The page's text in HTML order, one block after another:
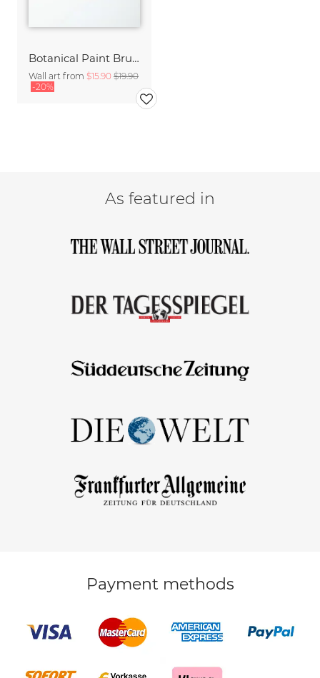
Botanical Paint Brush
Wall art from $15.90 $19.90
-20%
As featured in
Payment methods